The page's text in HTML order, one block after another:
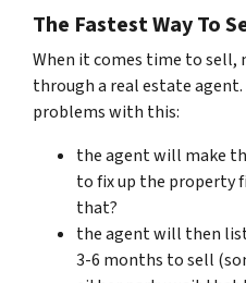
The Fastest Way To
When it comes time to
through a real estate
problems with this:
the agent will make
to fix up the property
that?
the agent will then
3-6 months to sell